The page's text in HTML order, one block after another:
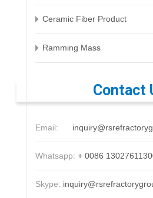
Ceramic Fiber Product
Ramming Mass
Contact
Email:
Whatsapp: + 0086
Skype: